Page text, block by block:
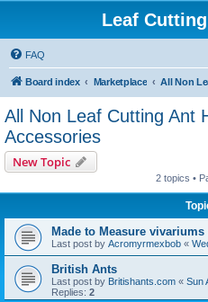
Leaf
FAQ
Board index Marketplace
All Non Leaf Cutting Ant
Accessories
New Topic
2 topics •
Made to Measure
Last post by Acromyrmexbob «
British Ants
Last post by Britishants.com « Sun
Replies: 2